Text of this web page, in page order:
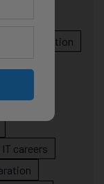
stagnation
careers